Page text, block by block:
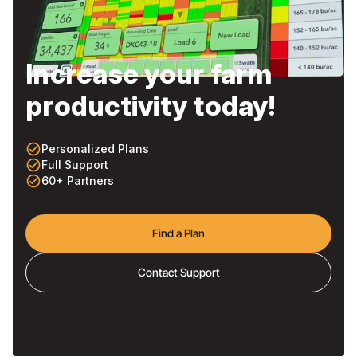
Increase your farm
productivity today!
check_circle_outlinePersonalized Plans
check_circle_outlineFull Support
check_circle_outline60+ Partners
Find a Plan
Contact Support